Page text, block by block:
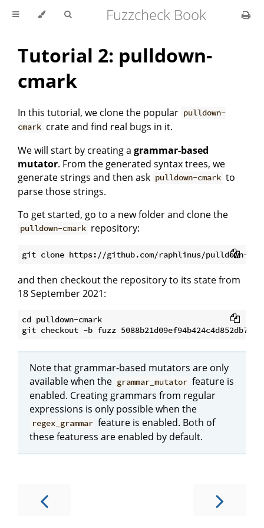
Fuzzcheck Book
Tutorial 2: pulldown-
cmark
In this tutorial, we clone the popular pulldown-
cmark crate and find real bugs in it.
We will start by creating a grammar-based
mutator. From the generated syntax trees, we
generate strings and then ask pulldown-cmark to
parse those strings.
To get started, go to a new folder and clone the
pulldown-cmark repository:
and then checkout the repository to its state from
18 September 2021:
cd pulldown-cmark
Note that grammar-based mutators are only
available when the grammar_mutator feature is
enabled. Creating grammars from regular
expressions is only possible when the
regex_grammar feature is enabled. Both of
these featuress are enabled by default.